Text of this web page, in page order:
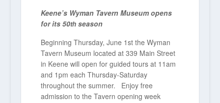
Keene’s Wyman Tavern Museum opens
for its 50th season
Beginning Thursday, June 1stthe Wyman
Tavern Museum located at 339 Main Street
in Keene will open for guided tours at 11am
and 1pm each Thursday-Saturday
throughout the summer. Enjoy free
admission to the Tavern opening week